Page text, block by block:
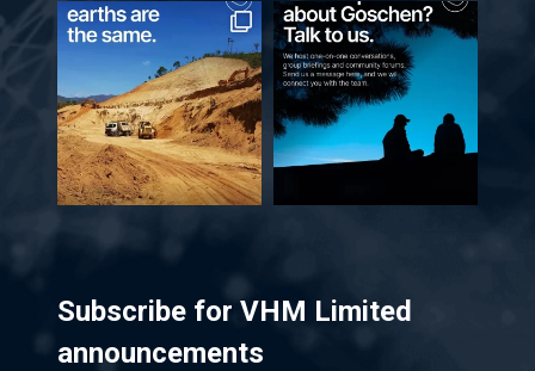
Subscribe for VHM Limited
announcements